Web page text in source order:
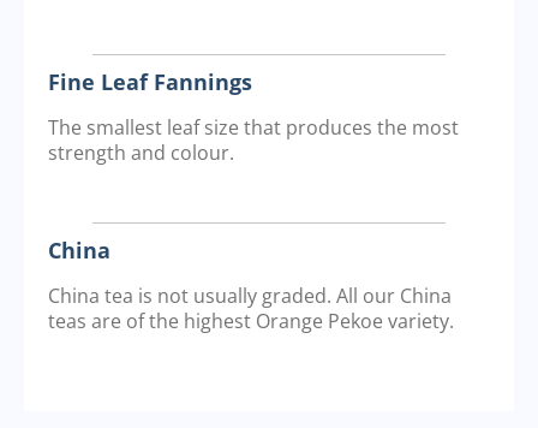
Fine Leaf Fannings
The smallest leaf size that produces the most
strength and colour.
China
China tea is not usually graded. All our China
teas are of the highest Orange Pekoe variety.